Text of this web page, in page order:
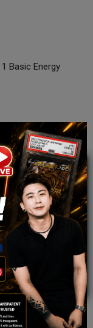
Basic Energy
Whatsapp